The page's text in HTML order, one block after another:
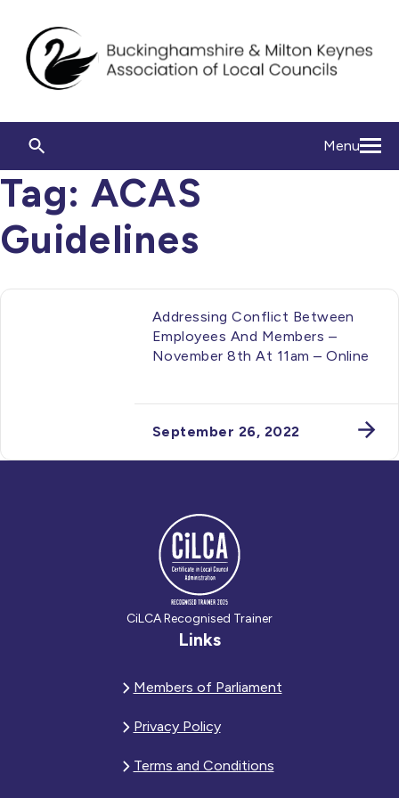
Menu
Tag: ACAS
Guidelines
Addressing Conflict Between
Employees And Members –
November 8th At 11am – Online
September 26, 2022
CiLCA Recognised Trainer
Links
Members of Parliament
Privacy Policy
Terms and Conditions